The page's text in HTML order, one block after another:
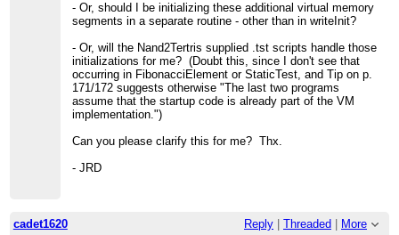
- Or, should I be initializing these additional virtual memory
segments in a separate routine - other than in writeInit?
- Or, will the Nand2Tertris supplied .tst scripts handle those
initializations for me? (Doubt this, since I don't see that
occurring in FibonacciElement or StaticTest, and Tip on p.
171/172 suggests otherwise "The last two programs
assume that the startup code is already part of the VM
implementation.")
Can you please clarify this for me? Thx.
- JRD
cadet1620 Reply Threaded
More